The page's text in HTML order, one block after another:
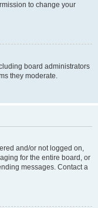
to change your
board administrators
they moderate.
and/or not logged on,
for the entire board, or
messages. Contact a